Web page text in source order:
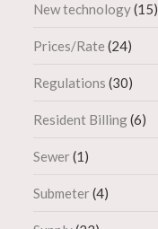
New technology(15)
Prices/Rate (24)
Regulations (30)
Resident Billing(6)
Sewer(1)
Submeter(4)